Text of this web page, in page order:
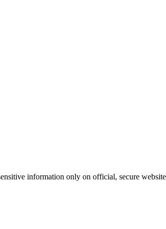
information only on official, secure